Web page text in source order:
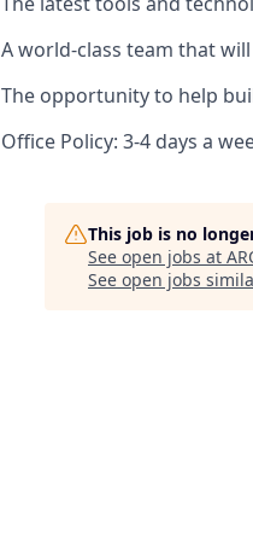
A world-class team that
The opportunity to help
Office Policy: 3-4 days a
This job is no
See open jobs at
See open jobs